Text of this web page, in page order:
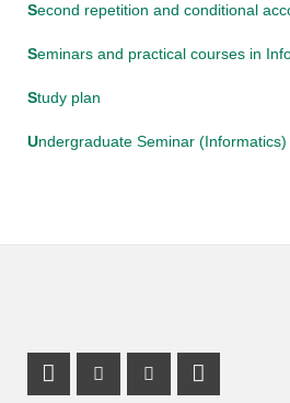
Second repetition and conditional
Seminars and practical courses in
Study plan
Undergraduate Seminar (Informatics)
Mastodon Profile
Instagram Profile
Youtube